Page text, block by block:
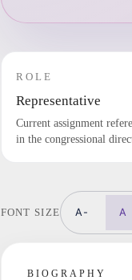
ROLE
Representative
Current assignment
in the congressional
FONT SIZE A- A
BIOGRAPHY